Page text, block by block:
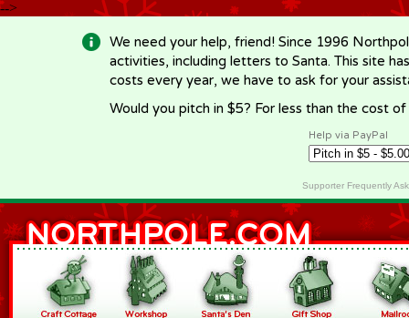
-->
We need your help, friend! Since 1996
activities, including letters to Santa. This site
costs every year, we have to ask for your
Would you pitch in $5? For less than the cost
Help via PayPal
Supporter Frequently